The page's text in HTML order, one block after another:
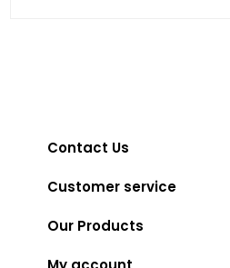
Contact Us
Customer service
Our Products